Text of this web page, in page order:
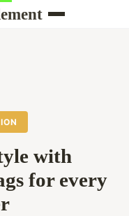
with
for every